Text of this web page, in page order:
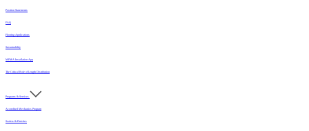
Position Statements
FAQ
Flooring Applications
Sustainability
MFMA Installation App
The Critical Role of Length Distribution
Programs & Services
Accredited Mechanics Program
Sealers & Finishes